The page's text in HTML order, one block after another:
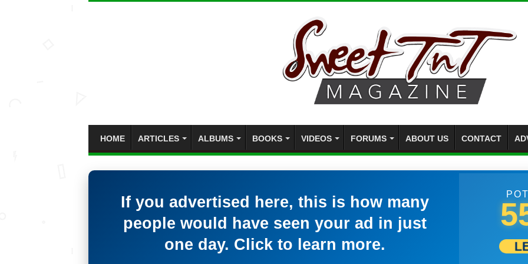
HOME ARTICLES ALBUMS BOOKS VIDEOS FORUMS ABOUT US CONTACT
If you advertised here, this is how many
people would have seen your ad in just
one day. Click to learn more.